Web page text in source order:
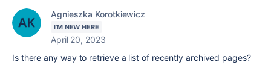
Agnieszka Korotkiewicz
I'M NEW HERE
April 20, 2023
Is there any way to retrieve a list of recently archived pages?